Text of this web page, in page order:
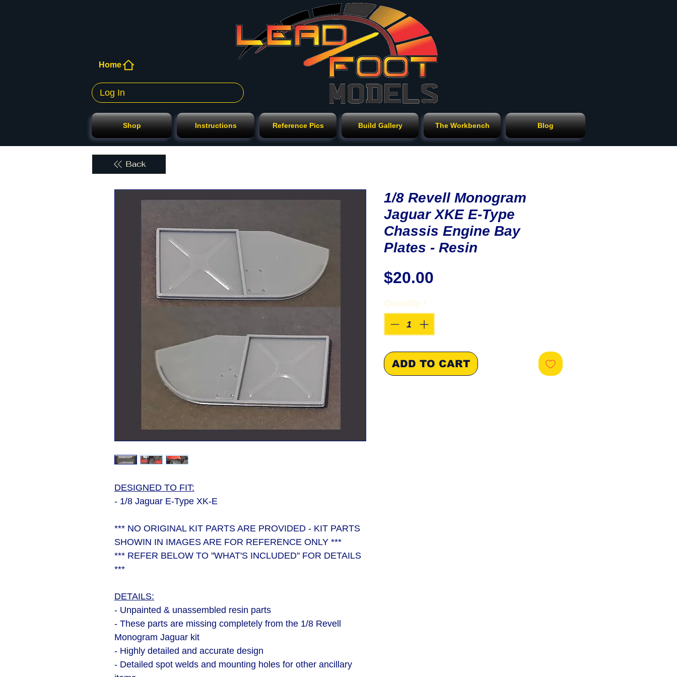
Home
Log In
Shop Instructions Reference Pics Build Gallery The Workbench Blog
Back
DESIGNED TO FIT:
- 1/8 Jaguar E-Type XK-E
*** NO ORIGINAL KIT PARTS ARE PROVIDED - KIT PARTS
SHOWIN IN IMAGES ARE FOR REFERENCE ONLY ***
*** REFER BELOW TO ''WHAT'S INCLUDED'' FOR DETAILS
***
DETAILS:
- Unpainted & unassembled resin parts
- These parts are missing completely from the 1/8 Revell
Monogram Jaguar kit
- Highly detailed and accurate design
- Detailed spot welds and mounting holes for other ancillary
1/8 Revell Monogram
Jaguar XKE E-Type
Chassis Engine Bay
Plates - Resin
$20.00
Quantity *
ADD TO CART